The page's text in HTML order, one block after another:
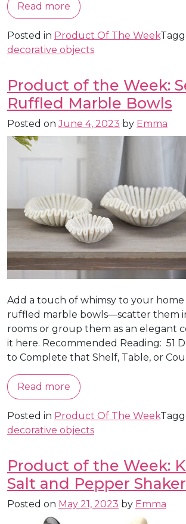
Read more
Posted in Product Of The Week
decorative objects
Product of the Week:
Ruffled Marble Bowls
Posted onJune 4, 2023 by Emma
Add a touch of whimsy to your
ruffled marble bowls—scatter them
rooms or group them as an elegant
it here. Recommended Reading: 51
to Complete that Shelf, Table, or
Read more
Posted in Product Of The Week
decorative objects
Product of the Week:
Salt and Pepper
Posted on May 21, 2023 by Emma